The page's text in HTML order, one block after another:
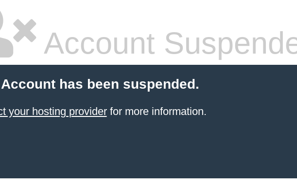
Account
has been suspended.
your hosting providerfor more information.